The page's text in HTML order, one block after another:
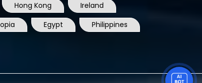
Hong Kong
Ireland
Egypt
Philippines